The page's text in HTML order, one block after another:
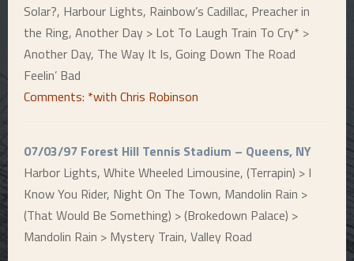
Solar?, Harbour Lights, Rainbow’s Cadillac, Preacher in
the Ring, Another Day > Lot To Laugh Train To Cry* >
Another Day, The Way It Is, Going Down The Road
Feelin’ Bad
Comments: *with Chris Robinson
07/03/97 Forest Hill Tennis Stadium – Queens, NY
Harbor Lights, White Wheeled Limousine, (Terrapin) > I
Know You Rider, Night On The Town, Mandolin Rain >
(That Would Be Something) > (Brokedown Palace) >
Mandolin Rain > Mystery Train, Valley Road